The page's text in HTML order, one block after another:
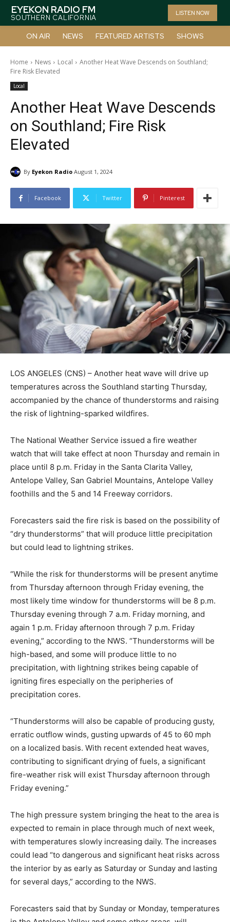
EYEKON RADIO FM
SOUTHERN CALIFORNIA
LISTEN NOW
ON AIR NEWS FEATURED ARTISTS SHOWS
Home News Local
Another Heat Wave Descends on Southland;
Fire Risk Elevated
Local
Another Heat Wave Descends
on Southland; Fire Risk
Elevated
By Eyekon Radio August 1, 2024
Facebook Twitter Pinterest
LOS ANGELES (CNS) – Another heat wave will drive up
temperatures across the Southland starting Thursday,
accompanied by the chance of thunderstorms and raising
the risk of lightning-sparked wildfires.
The National Weather Service issued a fire weather
watch that will take effect at noon Thursday and remain in
place until 8 p.m. Friday in the Santa Clarita Valley,
Antelope Valley, San Gabriel Mountains, Antelope Valley
foothills and the 5 and 14 Freeway corridors.
Forecasters said the fire risk is based on the possibility of
“dry thunderstorms” that will produce little precipitation
but could lead to lightning strikes.
“While the risk for thunderstorms will be present anytime
from Thursday afternoon through Friday evening, the
most likely time window for thunderstorms will be 8 p.m.
Thursday evening through 7 a.m. Friday morning, and
again 1 p.m. Friday afternoon through 7 p.m. Friday
evening,” according to the NWS. “Thunderstorms will be
high-based, and some will produce little to no
precipitation, with lightning strikes being capable of
igniting fires especially on the peripheries of
precipitation cores.
“Thunderstorms will also be capable of producing gusty,
erratic outflow winds, gusting upwards of 45 to 60 mph
on a localized basis. With recent extended heat waves,
contributing to significant drying of fuels, a significant
fire-weather risk will exist Thursday afternoon through
Friday evening.”
The high pressure system bringing the heat to the area is
expected to remain in place through much of next week,
with temperatures slowly increasing daily. The increases
could lead “to dangerous and significant heat risks across
the interior by as early as Saturday or Sunday and lasting
for several days,” according to the NWS.
Forecasters said that by Sunday or Monday, temperatures